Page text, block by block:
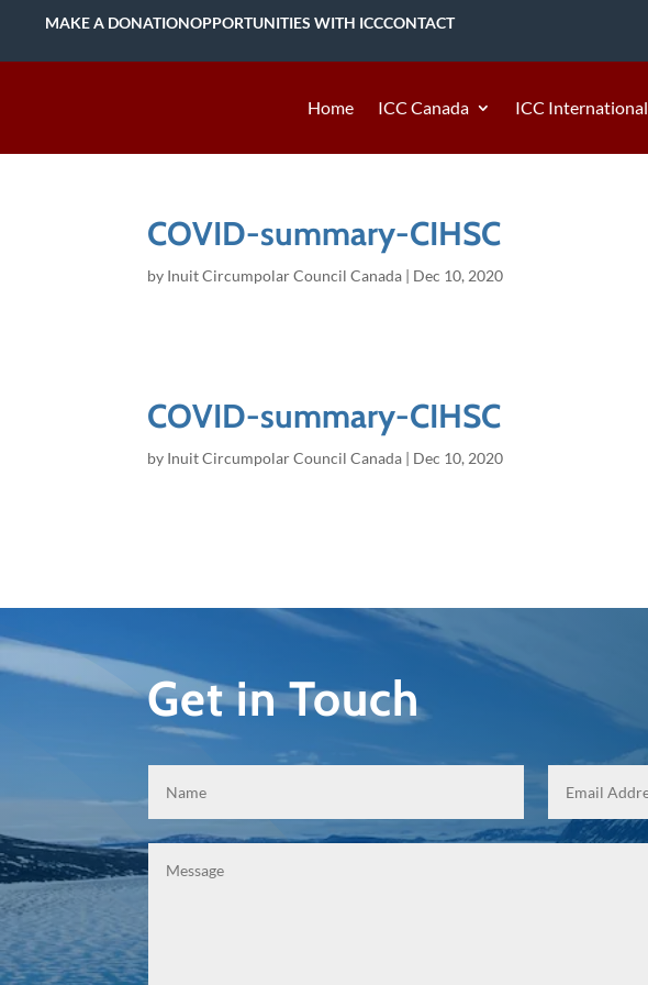
MAKE A DONATIONOPPORTUNITIES WITH ICCCONTACT
Home ICC Canada ICC International
COVID-summary-CIHSC
by Inuit Circumpolar Council Canada | Dec 10, 2020
COVID-summary-CIHSC
by Inuit Circumpolar Council Canada | Dec 10, 2020
Get in Touch